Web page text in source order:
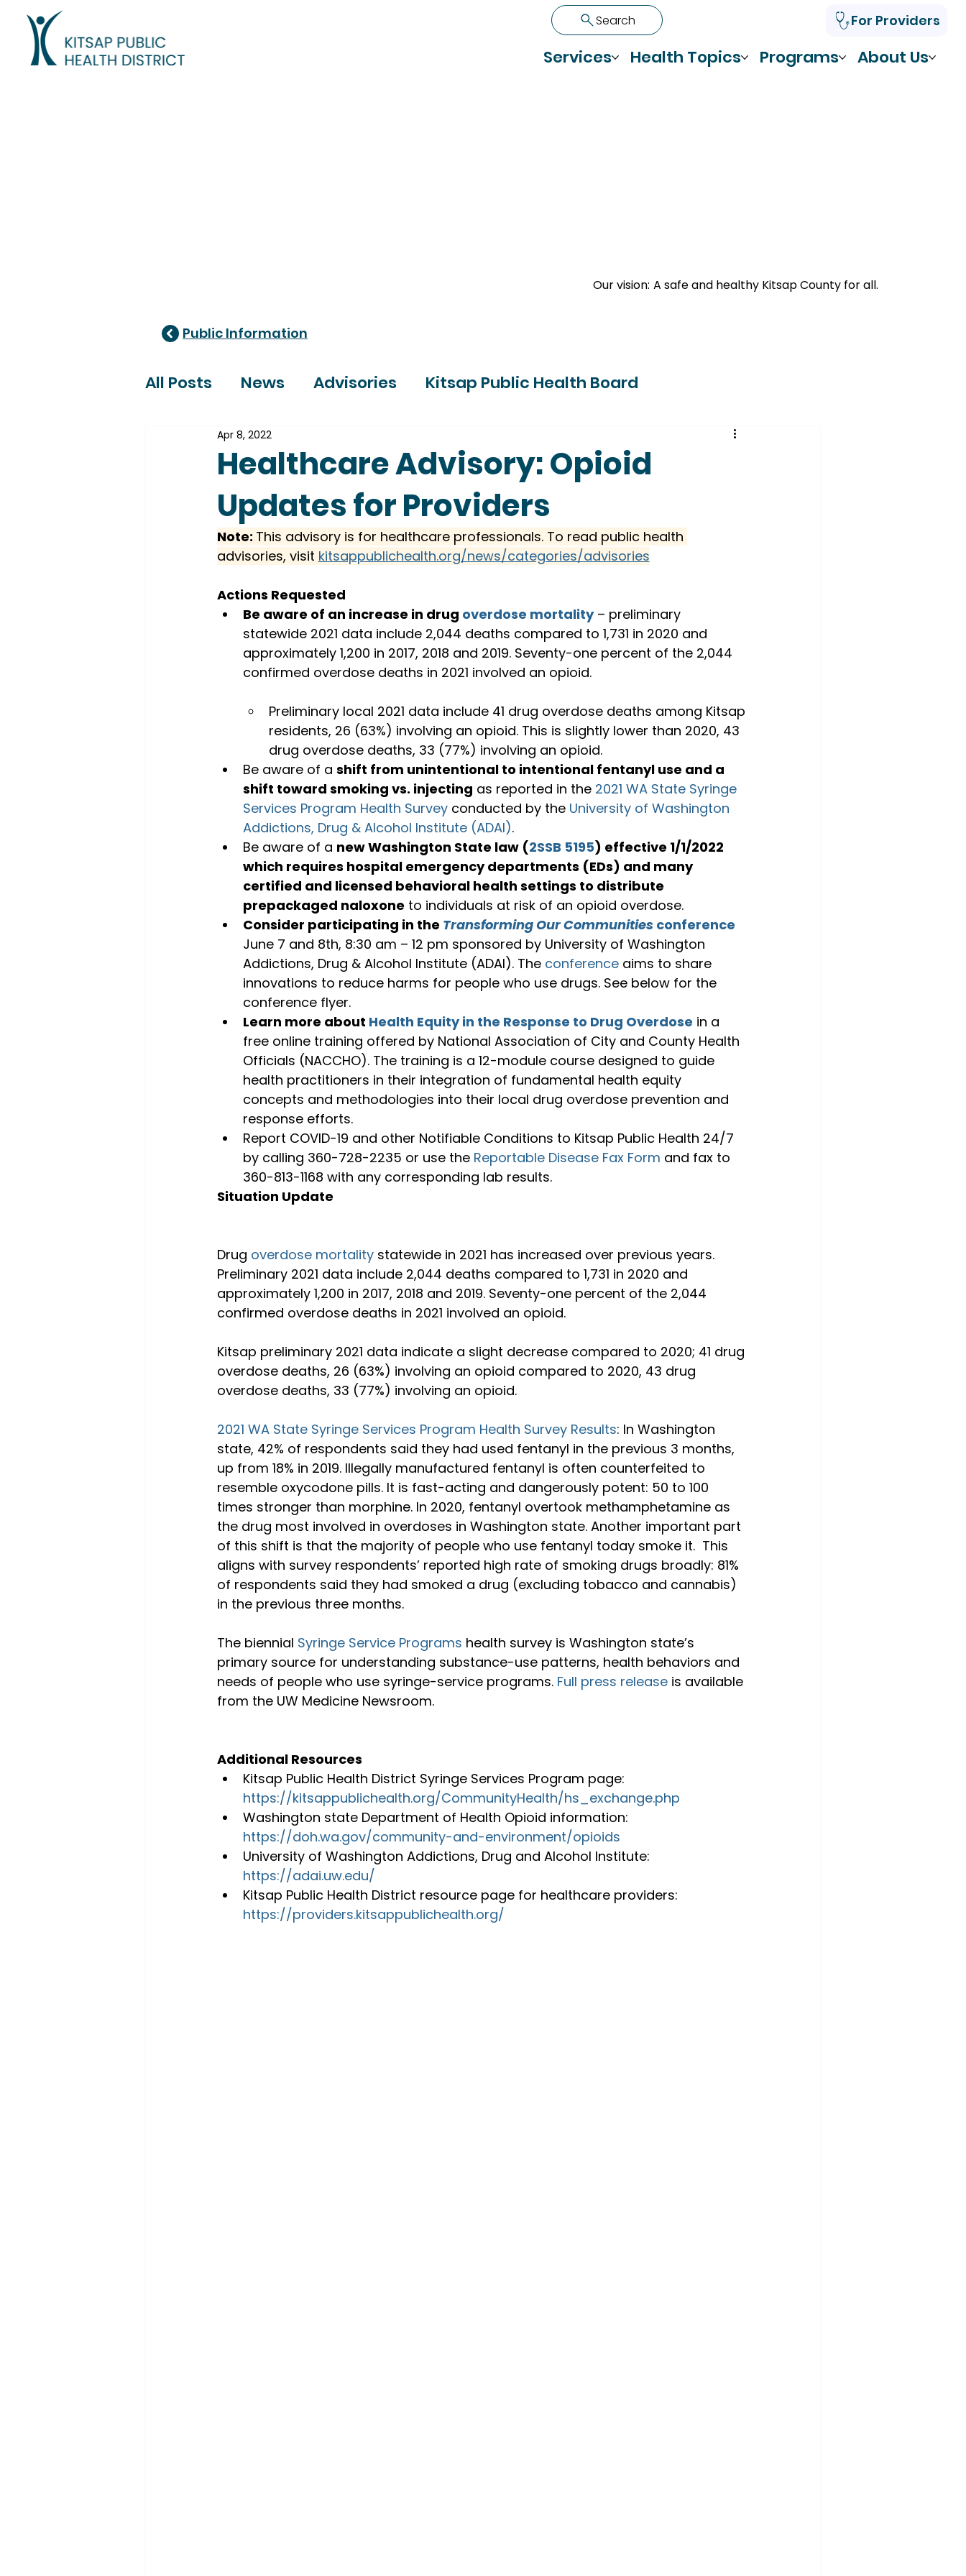
For Providers
Search
Services Health Topics Programs About Us
Our vision: A safe and healthy Kitsap County for all.
Public Information
All Posts News Advisories Kitsap Public Health Board
Healthcare Advisories
Healthcare Advisory: Opioid
Updates for Providers
Apr 8, 2022
Note: This advisory is for healthcare professionals. To read public health
advisories, visit kitsappublichealth.org/news/categories/advisories
Actions Requested
Be aware of an increase in drug overdose mortality – preliminary
statewide 2021 data include 2,044 deaths compared to 1,731 in 2020 and
approximately 1,200 in 2017, 2018 and 2019. Seventy-one percent of the 2,044
confirmed overdose deaths in 2021 involved an opioid.
Preliminary local 2021 data include 41 drug overdose deaths among Kitsap
residents, 26 (63%) involving an opioid. This is slightly lower than 2020, 43
drug overdose deaths, 33 (77%) involving an opioid.
Be aware of a shift from unintentional to intentional fentanyl use and a
shift toward smoking vs. injecting as reported in the 2021 WA State Syringe
Services Program Health Survey conducted by the University of Washington
Addictions, Drug & Alcohol Institute (ADAI).
Be aware of a new Washington State law (2SSB 5195) effective 1/1/2022
which requires hospital emergency departments (EDs) and many
certified and licensed behavioral health settings to distribute
prepackaged naloxone to individuals at risk of an opioid overdose.
Consider participating in the Transforming Our Communities conference
June 7 and 8th, 8:30 am – 12 pm sponsored by University of Washington
Addictions, Drug & Alcohol Institute (ADAI). The conference aims to share
innovations to reduce harms for people who use drugs. See below for the
conference flyer.
Learn more about Health Equity in the Response to Drug Overdose in a
free online training offered by National Association of City and County Health
Officials (NACCHO). The training is a 12-module course designed to guide
health practitioners in their integration of fundamental health equity
concepts and methodologies into their local drug overdose prevention and
response efforts.
Report COVID-19 and other Notifiable Conditions to Kitsap Public Health 24/7
by calling 360-728-2235 or use the Reportable Disease Fax Form and fax to
360-813-1168 with any corresponding lab results.
Situation Update
Drug overdose mortality statewide in 2021 has increased over previous years.
Preliminary 2021 data include 2,044 deaths compared to 1,731 in 2020 and
approximately 1,200 in 2017, 2018 and 2019. Seventy-one percent of the 2,044
confirmed overdose deaths in 2021 involved an opioid.
Kitsap preliminary 2021 data indicate a slight decrease compared to 2020; 41 drug
overdose deaths, 26 (63%) involving an opioid compared to 2020, 43 drug
overdose deaths, 33 (77%) involving an opioid.
2021 WA State Syringe Services Program Health Survey Results: In Washington
state, 42% of respondents said they had used fentanyl in the previous 3 months,
up from 18% in 2019. Illegally manufactured fentanyl is often counterfeited to
resemble oxycodone pills. It is fast-acting and dangerously potent: 50 to 100
times stronger than morphine. In 2020, fentanyl overtook methamphetamine as
the drug most involved in overdoses in Washington state. Another important part
of this shift is that the majority of people who use fentanyl today smoke it.  This
aligns with survey respondents’ reported high rate of smoking drugs broadly: 81%
of respondents said they had smoked a drug (excluding tobacco and cannabis)
in the previous three months.
The biennial Syringe Service Programs health survey is Washington state’s
primary source for understanding substance-use patterns, health behaviors and
needs of people who use syringe-service programs. Full press release is available
from the UW Medicine Newsroom.
Additional Resources
Kitsap Public Health District Syringe Services Program page:
https://kitsappublichealth.org/CommunityHealth/hs_exchange.php
Washington state Department of Health Opioid information:
https://doh.wa.gov/community-and-environment/opioids
University of Washington Addictions, Drug and Alcohol Institute:
https://adai.uw.edu/
Kitsap Public Health District resource page for healthcare providers:
https://providers.kitsappublichealth.org/